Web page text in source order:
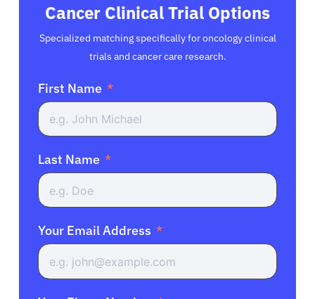
Cancer Clinical Trial Options
Specialized matching specifically for oncology clinical
trials and cancer care research.
First Name
Last Name
Your Email Address